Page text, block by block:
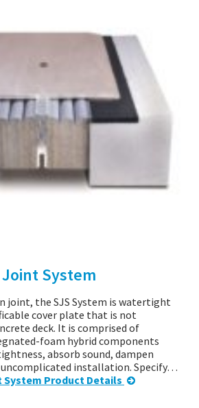
Joint System
joint, the SJS System is watertight
cover plate that is not
deck. It is comprised of
foam hybrid components
absorb sound, dampen
installation. Specify…
System Product Details